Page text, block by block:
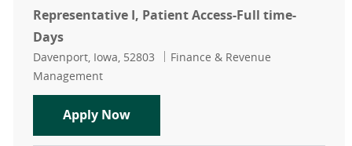
Representative I, Patient Access-Full time-
Days
Location
Davenport, Iowa, 52803 Category
Finance & Revenue
Management
Apply NowRepresentative I, Patient Access-